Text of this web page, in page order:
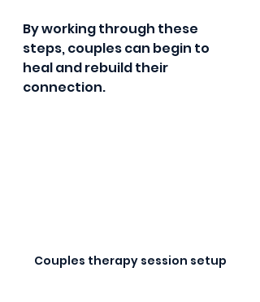
By working through these
steps, couples can begin to
heal and rebuild their
connection.
Couples therapy session setup